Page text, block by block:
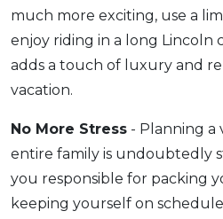
much more exciting, use a
enjoy riding in a long Lincoln
adds a touch of luxury and
vacation.
No More Stress - Planning a
entire family is undoubtedly
you responsible for packing
keeping yourself on